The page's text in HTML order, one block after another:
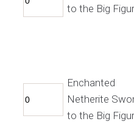
to the Big
Enchanted
Netherite
to the Big